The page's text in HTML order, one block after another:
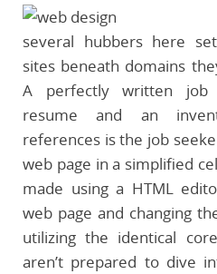
several hubbers here
sites beneath domains
A perfectly written job
resume and an
references is the job
web page in a simplified
made using a HTML
web page and changing
utilizing the identical
aren’t prepared to dive